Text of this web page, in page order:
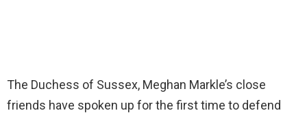
The Duchess of Sussex, Meghan Markle’s close
friends have spoken up for the first time to defend